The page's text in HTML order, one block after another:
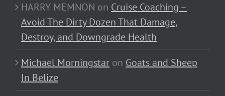
HARRY MEMNON on Cruise Coaching –
Avoid The Dirty Dozen That Damage,
Destroy, and Downgrade Health
Michael Morningstar on Goats and Sheep
In Belize